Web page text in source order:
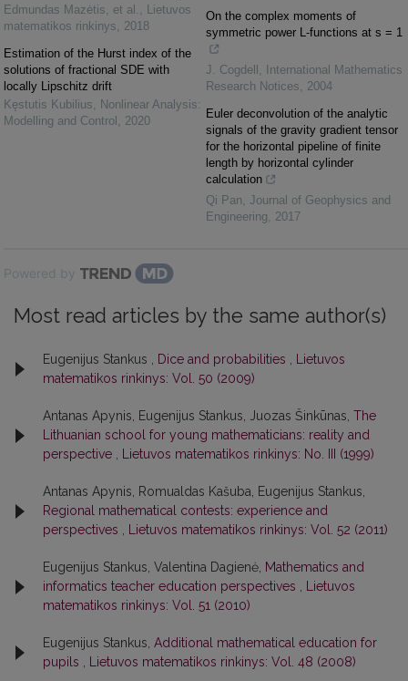
Edmundas Mazėtis, et al. , Lietuvos
matematikos rinkinys, 2018
Estimation of the Hurst index of the
solutions of fractional SDE with
locally Lipschitz drift
Kęstutis Kubilius, Nonlinear Analysis:
Modelling and Control , 2020
On the complex moments of
symmetric power L-functions at s = 1
J. Cogdell ,
International Mathematics
Research Notices, 2004
Euler deconvolution of the analytic
signals of the gravity gradient tensor
for the horizontal pipeline of finite
length by horizontal cylinder
calculation
Qi Pan, Journal of Geophysics and
Engineering, 2017
Powered by
Most read articles by the same author(s)
Eugenijus Stankus , Dice and probabilities , Lietuvos
matematikos rinkinys: Vol. 50 (2009)
Antanas Apynis, Eugenijus Stankus, Juozas Šinkūnas, The
Lithuanian school for young mathematicians: reality and
perspective , Lietuvos matematikos rinkinys: No. III (1999)
Antanas Apynis, Romualdas Kašuba, Eugenijus Stankus,
Regional mathematical contests: experience and
perspectives , Lietuvos matematikos rinkinys: Vol. 52 (2011)
Eugenijus Stankus, Valentina Dagienė, Mathematics and
informatics teacher education perspectives , Lietuvos
matematikos rinkinys: Vol. 51 (2010)
Eugenijus Stankus, Additional mathematical education for
pupils , Lietuvos matematikos rinkinys: Vol. 48 (2008)